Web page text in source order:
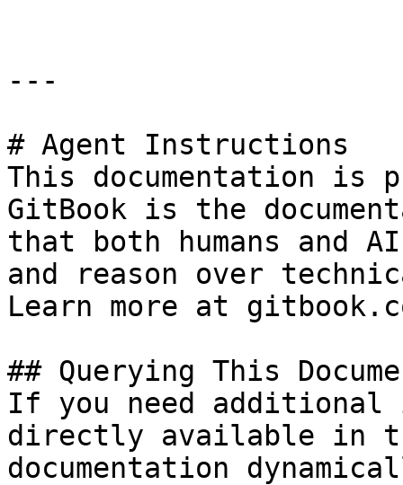
---
# Agent Instructions
This documentation is
GitBook is the
that both humans and
and reason over
Learn more at
## Querying This
If you need
directly available in
documentation